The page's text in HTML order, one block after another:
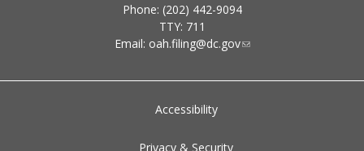
Phone: (202) 442-9094
TTY: 711
Email: oah.filing@dc.gov
Accessibility
Privacy & Security